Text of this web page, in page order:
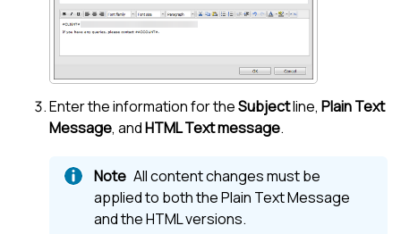
Enter the information for theSubjectline, Plain Text
Message, andHTML Text message.
All content changes must be
applied to both the Plain Text Message
and the HTML versions.